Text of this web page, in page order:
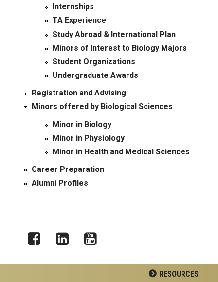
Internships
TA Experience
Study Abroad & International Plan
Minors of Interest to Biology Majors
Student Organizations
Undergraduate Awards
Registration and Advising
Minors offered by Biological Sciences
Minor in Biology
Minor in Physiology
Minor in Health and Medical Sciences
Career Preparation
Alumni Profiles
RESOURCES